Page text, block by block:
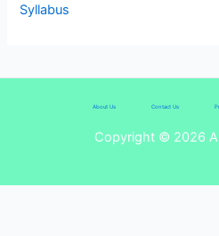
Syllabus
About Us Contact Us
Copyright © 2026